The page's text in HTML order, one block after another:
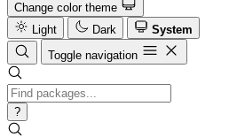
Change color theme
Light
Dark
System
Toggle navigation
?